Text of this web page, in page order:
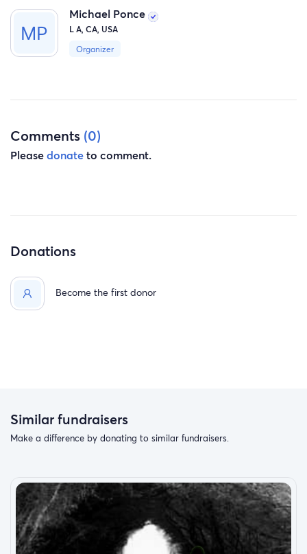
Michael Ponce
L A, CA, USA
Organizer
Comments (0)
Pleasedonateto comment.
Donations
Become the first donor
Similar fundraisers
Make a difference by donating to similar fundraisers.